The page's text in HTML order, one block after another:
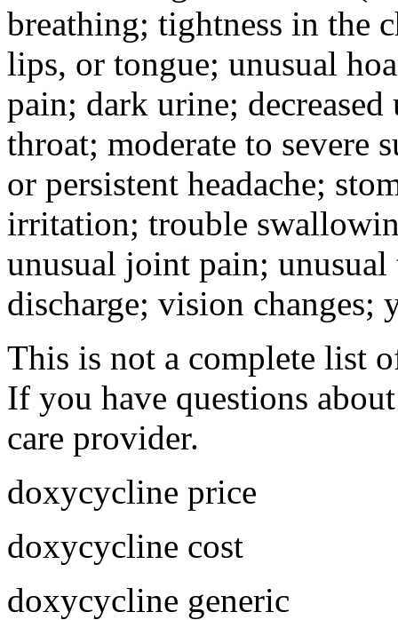
breathing; tightness in the
lips, or tongue; unusual
pain; dark urine;
throat; moderate to severe
or persistent headache;
irritation; trouble
unusual joint pain;
discharge; vision
This is not a complete list
If you have questions
care provider.
doxycycline price
doxycycline cost
doxycycline generic